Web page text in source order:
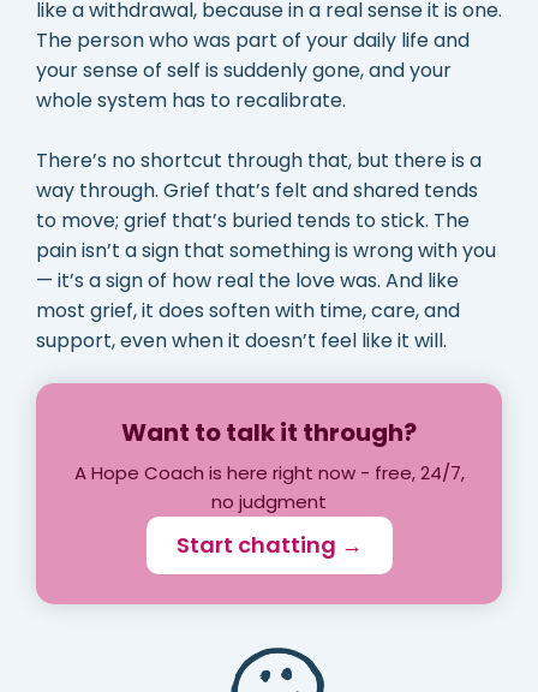
like a withdrawal, because in a real sense it is one.
The person who was part of your daily life and
your sense of self is suddenly gone, and your
whole system has to recalibrate.
There’s no shortcut through that, but there is a
way through. Grief that’s felt and shared tends
to move; grief that’s buried tends to stick. The
pain isn’t a sign that something is wrong with you
— it’s a sign of how real the love was. And like
most grief, it does soften with time, care, and
support, even when it doesn’t feel like it will.
Want to talk it through?
A Hope Coach is here right now - free, 24/7,
no judgment
Start chatting →